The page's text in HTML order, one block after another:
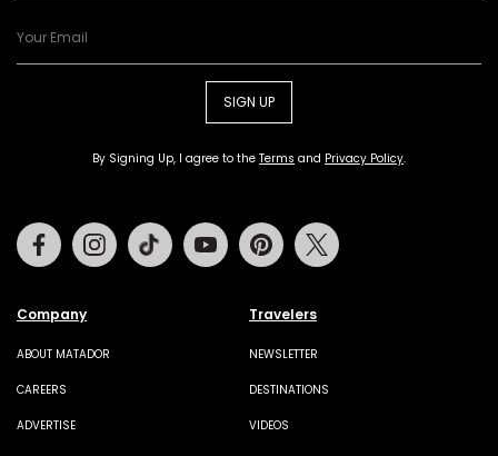
SIGN UP
By Signing Up, I agree to the Terms and Privacy Policy.
Company
ABOUT MATADOR
CAREERS
ADVERTISE
Travelers
NEWSLETTER
DESTINATIONS
VIDEOS
FacebookInstagramTiktok Youtube Pinterest